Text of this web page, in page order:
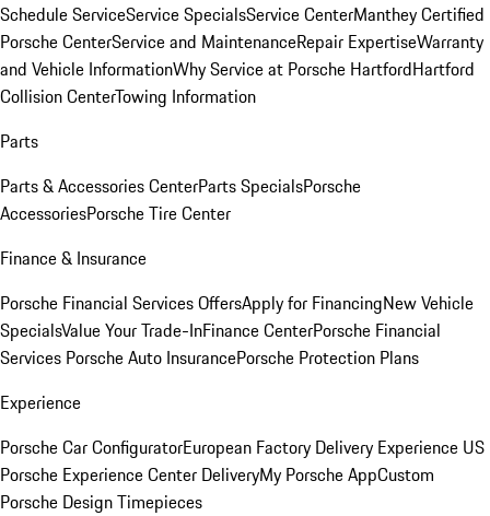
Schedule ServiceService SpecialsService CenterManthey Certified
Porsche CenterService and MaintenanceRepair ExpertiseWarranty
and Vehicle InformationWhy Service at Porsche HartfordHartford
Collision CenterTowing Information
Parts
Parts & Accessories CenterParts SpecialsPorsche
AccessoriesPorsche Tire Center
Finance & Insurance
Porsche Financial Services OffersApply for FinancingNew Vehicle
SpecialsValue Your Trade-InFinance CenterPorsche Financial
Services Porsche Auto InsurancePorsche Protection Plans
Experience
Porsche Car ConfiguratorEuropean Factory Delivery Experience US
Porsche Experience Center DeliveryMy Porsche AppCustom
Porsche Design Timepieces